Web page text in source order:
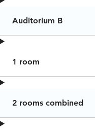
Auditorium B
1 room
2 rooms combined